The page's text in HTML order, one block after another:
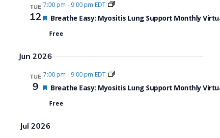
TUE
12
7:00 pm - 9:00 pm EDT
Featured
Breathe Easy: Myositis Lung Support Monthly
Free
Jun 2026
TUE
9
7:00 pm - 9:00 pm EDT
Featured
Breathe Easy: Myositis Lung Support Monthly
Free
Jul 2026